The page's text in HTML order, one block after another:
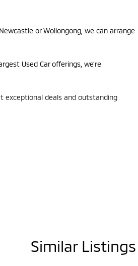
or Wollongong, we can arrange
Used Car offerings, we’re
exceptional deals and outstanding
Similar Listings